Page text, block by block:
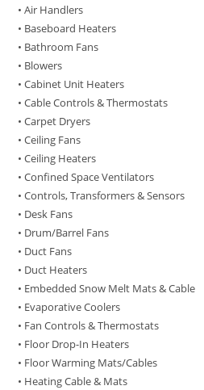
• Air Handlers
• Baseboard Heaters
• Bathroom Fans
• Blowers
• Cabinet Unit Heaters
• Cable Controls & Thermostats
• Carpet Dryers
• Ceiling Fans
• Ceiling Heaters
• Confined Space Ventilators
• Controls, Transformers & Sensors
• Desk Fans
• Drum/Barrel Fans
• Duct Fans
• Duct Heaters
• Embedded Snow Melt Mats & Cable
• Evaporative Coolers
• Fan Controls & Thermostats
• Floor Drop-In Heaters
• Floor Warming Mats/Cables
• Heating Cable & Mats